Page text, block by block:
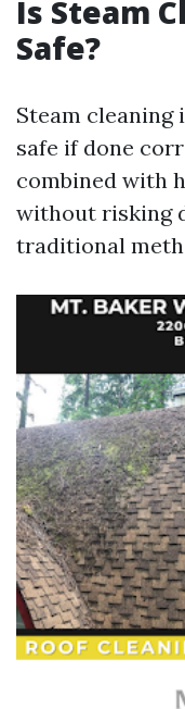
Is Steam
Safe?
Steam cleaning
safe if done
combined with
without risking
traditional